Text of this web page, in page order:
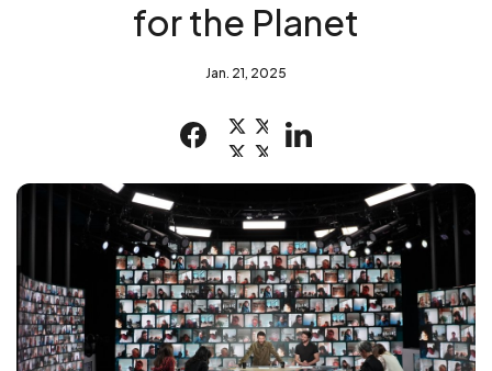
for the Planet
Jan. 21, 2025